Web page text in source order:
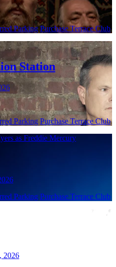
Parking Purchase Terrace Club
Station
Parking Purchase Terrace Club
as Freddie Mercury
Parking Purchase Terrace Club
2026